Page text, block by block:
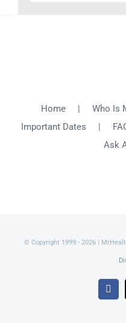
Home
Who Is
Important Dates
Ask
© Copyright 1999 - 2026 |